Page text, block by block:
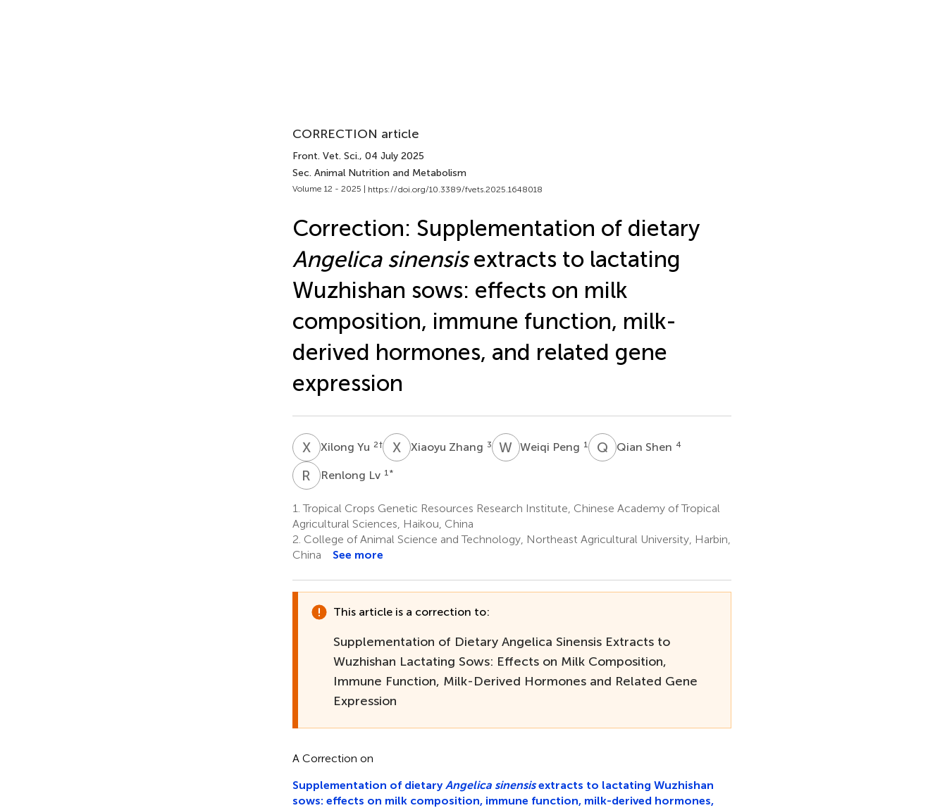
CORRECTION article
Front. Vet. Sci., 04 July 2025
Sec. Animal Nutrition and Metabolism
Volume 12 - 2025 | https://doi.org/10.3389/fvets.2025.1648018
Correction: Supplementation of dietary
Angelica sinensisextracts to lactating
Wuzhishan sows: effects on milk
composition, immune function, milk-
derived hormones, and related gene
expression
XYXilong Yu 2† XZXiaoyu Zhang 3 W PWeiqi Peng 1 Q SQian Shen 4
R LRenlong Lv 1 *
1. Tropical Crops Genetic Resources Research Institute, Chinese Academy of Tropical
Agricultural Sciences, Haikou, China
2. College of Animal Science and Technology, Northeast Agricultural University, Harbin,
China
See more
This article is a correction to:
Supplementation of Dietary Angelica Sinensis Extracts to
Wuzhishan Lactating Sows: Effects on Milk Composition,
Immune Function, Milk-Derived Hormones and Related Gene
Expression
A Correction on
Supplementation of dietaryAngelica sinensisextracts to lactating Wuzhishan
sows: effects on milk composition, immune function, milk-derived hormones,